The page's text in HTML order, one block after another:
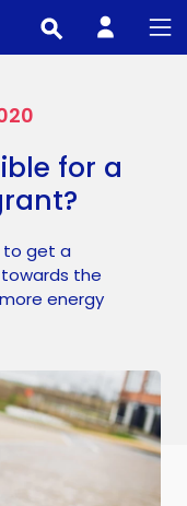
for a
to get a
the
energy